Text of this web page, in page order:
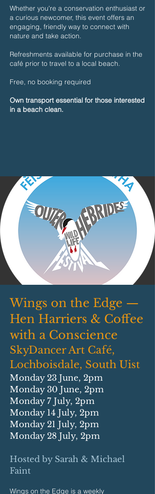
Whether you're a conservation enthusiast or
a curious newcomer, this event offers an
engaging, friendly way to connect with
nature and take action.
Refreshments available for purchase in the
café prior to travel to a local beach.
Free, no booking required
Own transport essential for those interested
in a beach clean.
Wings on the Edge —
Hen Harriers & Coffee
with a Conscience
SkyDancer Art Café,
Lochboisdale, South Uist
Monday 23 June, 2pm
Monday 30 June, 2pm
Monday 7 July, 2pm
Monday 14 July, 2pm
Monday 21 July, 2pm
Monday 28 July, 2pm
Hosted by Sarah & Michael
Faint
Wings on the Edge is a weekly